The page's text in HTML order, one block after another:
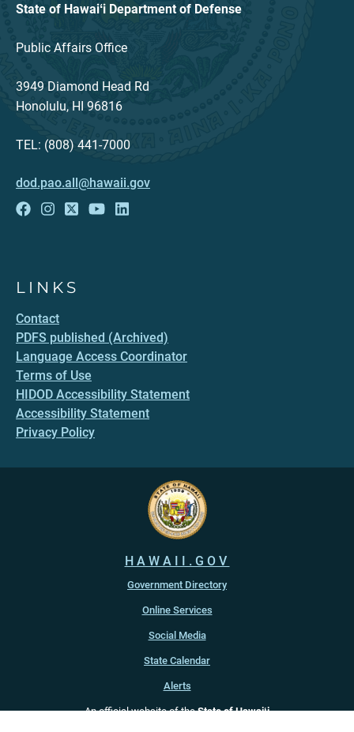
State of Hawaiʻi Department of Defense
Public Affairs Office
3949 Diamond Head Rd
Honolulu, HI 96816
TEL: (808) 441-7000
dod.pao.all@hawaii.gov
LINKS
Contact
PDFS published (Archived)
Language Access Coordinator
Terms of Use
HIDOD Accessibility Statement
Accessibility Statement
Privacy Policy
HAWAII.GOV
Government Directory
Online Services
Social Media
State Calendar
Alerts
An official website of theState of Hawaiʻi